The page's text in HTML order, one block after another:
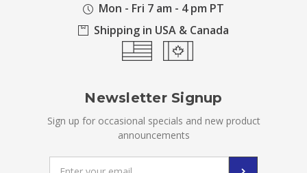
Mon - Fri 7 am - 4 pm PT
Shipping in USA & Canada
Newsletter Signup
Sign up for occasional specials and new product
announcements